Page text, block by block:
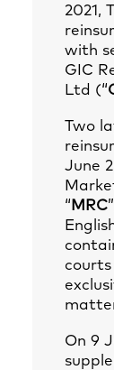
2021,
with
GIC
Ltd (“
Two
June
“ MRC
On 9